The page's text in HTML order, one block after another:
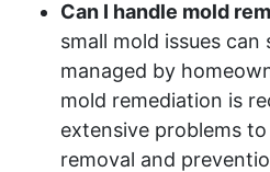
Can I handle mold
small mold issues can
managed by
mold remediation is
extensive problems
removal and